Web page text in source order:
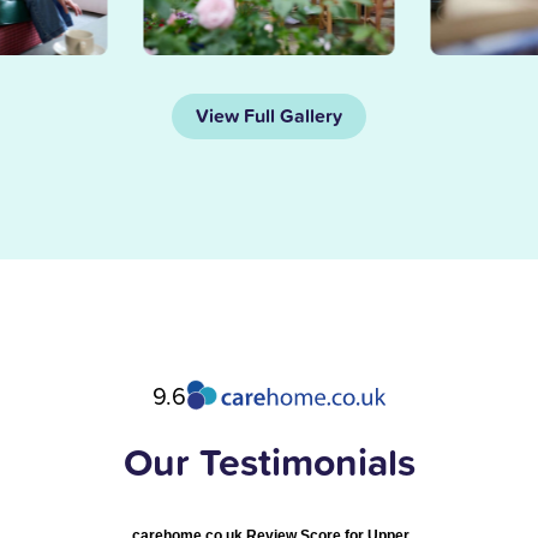
View Full Gallery
9.6
Our Testimonials